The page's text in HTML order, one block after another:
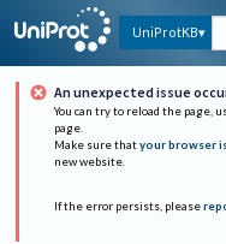
UniProtKB
An unexpected issue
You can try to reload the page,
page.
Make sure that your browser
new website.
If the error persists, please